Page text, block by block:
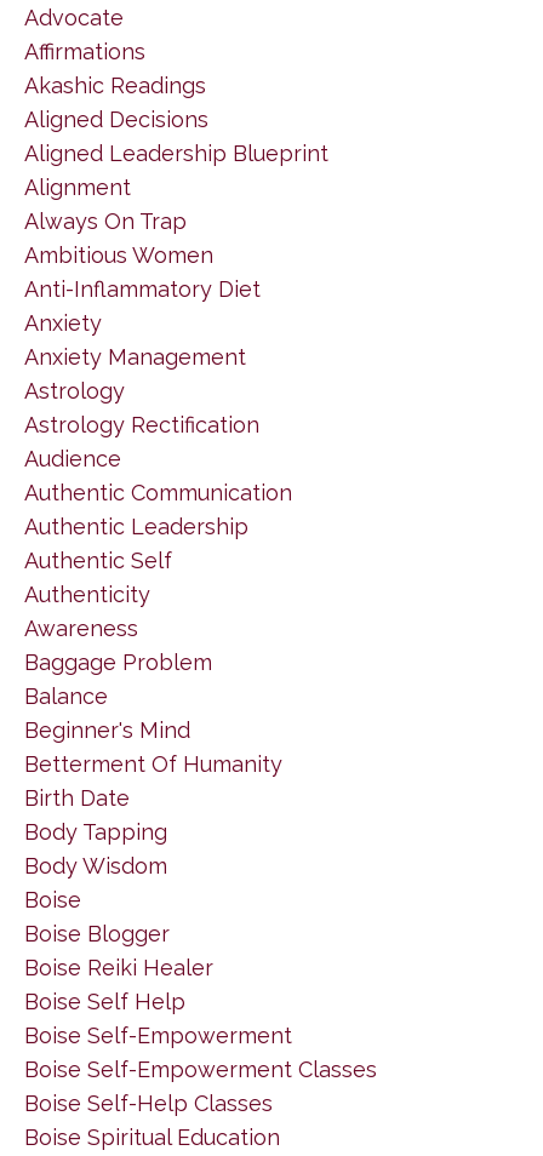
Advocate
Affirmations
Akashic Readings
Aligned Decisions
Aligned Leadership Blueprint
Alignment
Always On Trap
Ambitious Women
Anti-Inflammatory Diet
Anxiety
Anxiety Management
Astrology
Astrology Rectification
Audience
Authentic Communication
Authentic Leadership
Authentic Self
Authenticity
Awareness
Baggage Problem
Balance
Beginner's Mind
Betterment Of Humanity
Birth Date
Body Tapping
Body Wisdom
Boise
Boise Blogger
Boise Reiki Healer
Boise Self Help
Boise Self-Empowerment
Boise Self-Empowerment Classes
Boise Self-Help Classes
Boise Spiritual Education